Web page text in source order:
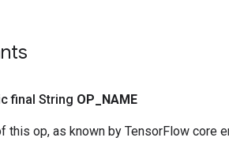
final String OP NAME
this op, as known by TensorFlow core